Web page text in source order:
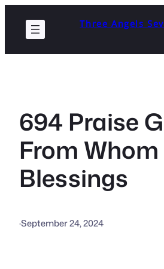
content
Three Angels
694 Praise
From
Blessings
·September 24, 2024